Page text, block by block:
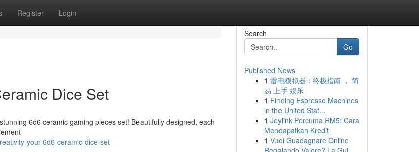
Register Login
Dice Set
6d6 ceramic gaming pieces set! Beautifully designed, each
your-6d6-ceramic-dice-set
Search
Go
Published News
1 雷电模拟器：终极指南 ， 简
易 上手 娱乐
1 Finding Espresso Machines
in the United Stat...
1 Joylink Percuma RM5: Cara
Mendapatkan Kredit
1 Vuoi Guadagnare Online